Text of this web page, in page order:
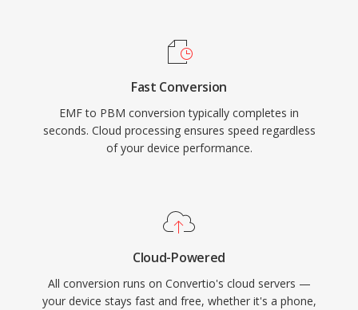
Fast Conversion
EMF to PBM conversion typically completes in
seconds. Cloud processing ensures speed regardless
of your device performance.
Cloud-Powered
All conversion runs on Convertio's cloud servers —
your device stays fast and free, whether it's a phone,